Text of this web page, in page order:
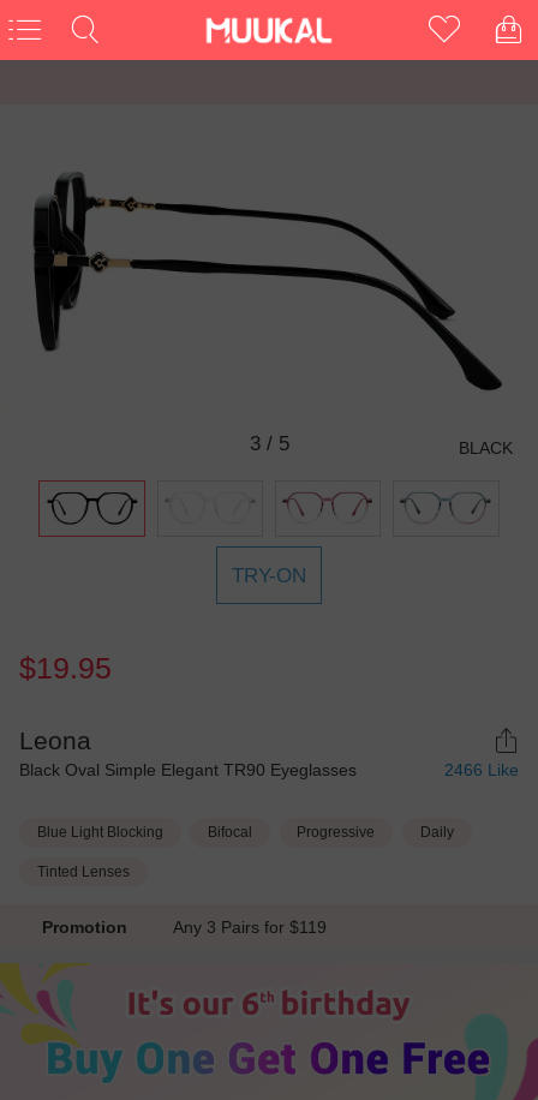
3/ 5 BLACK
TRY-ON
$19.95
Leona
Black Oval Simple Elegant TR90 Eyeglasses 2466 Like
Blue Light Blocking Bifocal Progressive Daily
Tinted Lenses
Promotion Any 3 Pairs for $119